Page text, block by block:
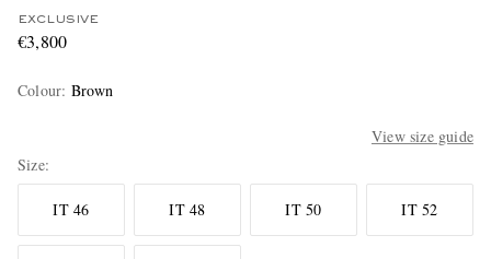
EXCLUSIVE
€3,800
Colour: Brown
View size guide
Size
IT 46 IT 48 IT 50 IT 52